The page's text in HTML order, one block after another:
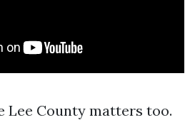
Lee County matters too.